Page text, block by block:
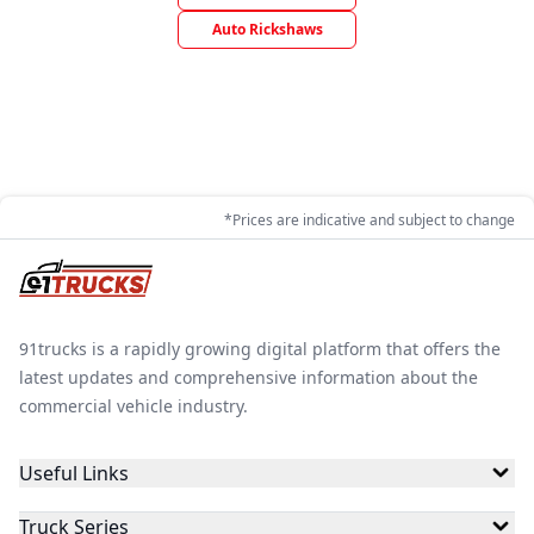
Auto Rickshaws
*Prices are indicative and subject to change
91trucks is a rapidly growing digital platform that offers the
latest updates and comprehensive information about the
commercial vehicle industry.
Useful Links
Truck Series